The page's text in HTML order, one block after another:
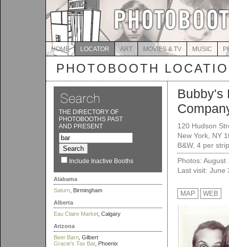
HOME LOCATOR ART MOVIES & TV MUSIC
PHOTOBOOTH
THE DIRECTORY OF
PHOTOBOOTHS PAST
AND PRESENT
Include Inactive Booths
Alabama
Saturn , Birmingham
Alberta
Eau Claire Market , Calgary
Arizona
Beer Barn , Gilbert
Gracie's Tax Bar, Phoenix
Bubby's
120 Hudson
New York, NY
B&W, 4 per
Photos: August
Last visit: June
MAP WEB